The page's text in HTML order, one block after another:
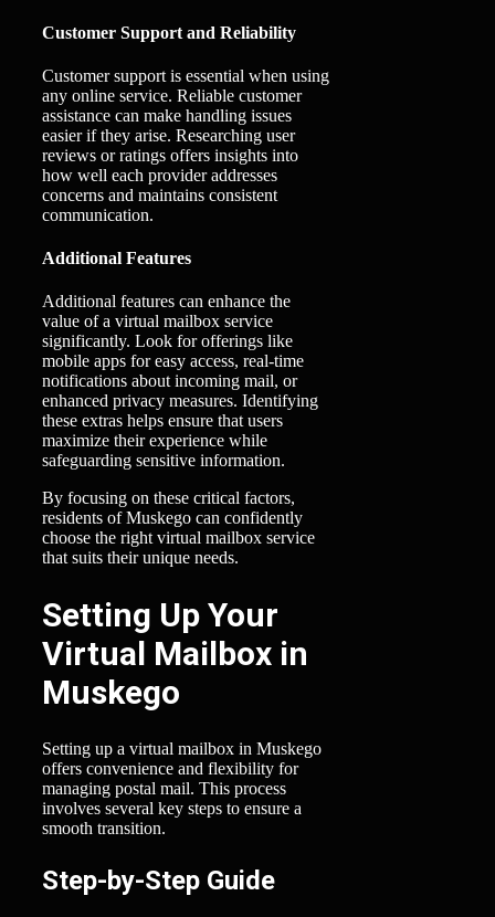
Customer Support and Reliability
Customer support is essential when using
any online service. Reliable customer
assistance can make handling issues
easier if they arise. Researching user
reviews or ratings offers insights into
how well each provider addresses
concerns and maintains consistent
communication.
Additional Features
Additional features can enhance the
value of a virtual mailbox service
significantly. Look for offerings like
mobile apps for easy access, real-time
notifications about incoming mail, or
enhanced privacy measures. Identifying
these extras helps ensure that users
maximize their experience while
safeguarding sensitive information.
By focusing on these critical factors,
residents of Muskego can confidently
choose the right virtual mailbox service
that suits their unique needs.
Setting Up Your
Virtual Mailbox in
Muskego
Setting up a virtual mailbox in Muskego
offers convenience and flexibility for
managing postal mail. This process
involves several key steps to ensure a
smooth transition.
Step-by-Step Guide